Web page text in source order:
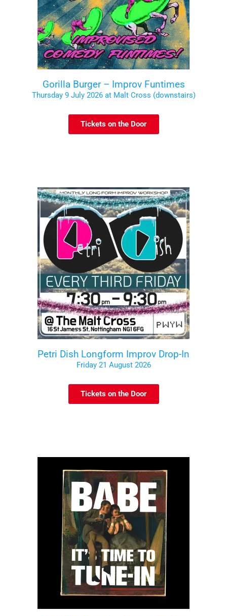
Gorilla Burger – Improv Funtimes
Thursday 9 July 2026 at Malt Cross (downstairs)
Tickets on the Door
Petri Dish Longform Improv Drop-In
Friday 21 August 2026
Tickets on the Door